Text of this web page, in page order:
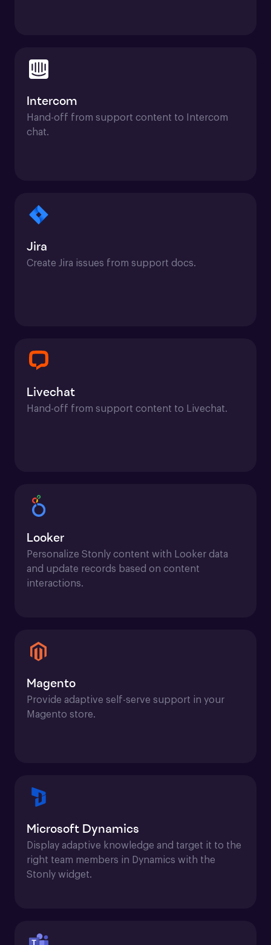
Intercom
Hand-off from support content to Intercom
chat.
Jira
Create Jira issues from support docs.
Livechat
Hand-off from support content to Livechat.
Looker
Personalize Stonly content with Looker data
and update records based on content
interactions.
Magento
Provide adaptive self-serve support in your
Magento store.
Microsoft Dynamics
Display adaptive knowledge and target it to the
right team members in Dynamics with the
Stonly widget.